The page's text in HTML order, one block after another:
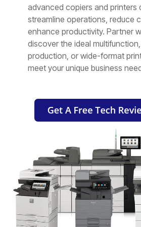
Testing 2
Testing 3
Testing 2
Testing 3
advanced copiers and printers
streamline operations, reduce
enhance productivity. Partner
discover the ideal
production, or wide-format
meet your unique business